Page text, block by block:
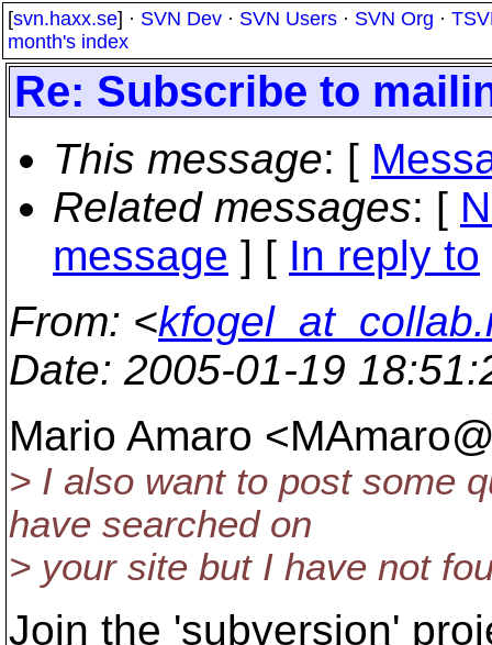
[svn.haxx.se] · SVN Dev · SVN Users · SVN Org ·
month's index
Re: Subscribe to
This message: [
Related messages: [
message ] [ In reply to
From: <
Date: 2005-01-19
Mario Amaro
> I also want to post some
have searched on
> your site but I have not
Join the 'subversion'